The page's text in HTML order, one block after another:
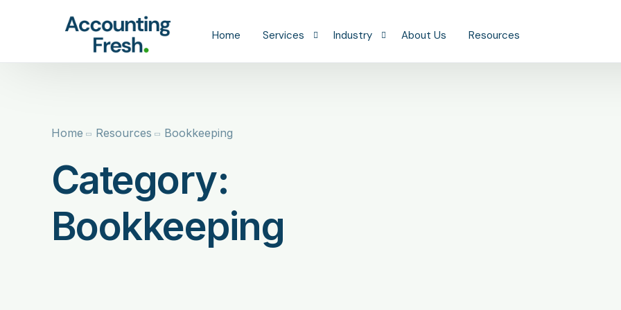
Home Services Industry About Us Resources
Home Resources Bookkeeping
Category:
Bookkeeping